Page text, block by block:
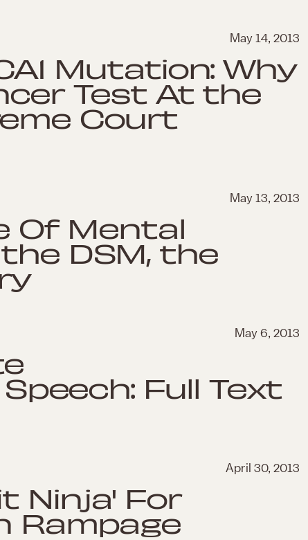
May 14, 2013
Mutation: Why
Test At the
Court
May 13, 2013
Of Mental
DSM, the
May 6, 2013
Full Text
April 30, 2013
Ninja' For
Rampage